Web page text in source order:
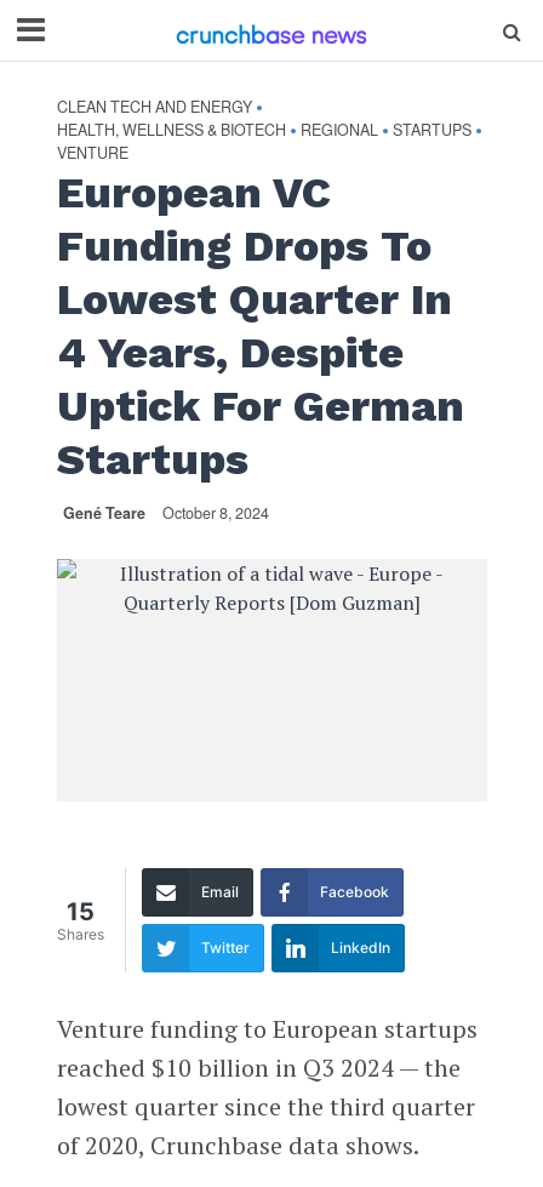
CLEAN TECH AND ENERGY •
HEALTH, WELLNESS & BIOTECH • REGIONAL • STARTUPS •
VENTURE
European VC
Funding Drops To
Lowest Quarter In
4 Years, Despite
Uptick For German
Startups
Gené Teare October 8, 2024
15
Shares
Email Facebook
Twitter LinkedIn
Venture funding to European startups
reached $10 billion in Q3 2024 — the
lowest quarter since the third quarter
of 2020, Crunchbase data shows.